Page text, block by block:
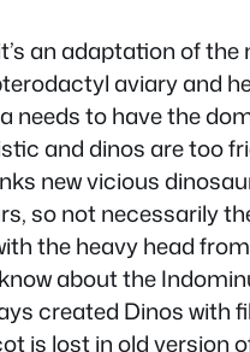
an adaptation of
aviary and
to have the
and dinos are too
new vicious
so not necessarily
the heavy head
about the
created Dinos
is lost in old version